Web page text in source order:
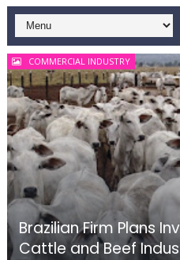
COMMERCIAL INDUSTRY
Brazilian Firm Plans
Cattle and Beef